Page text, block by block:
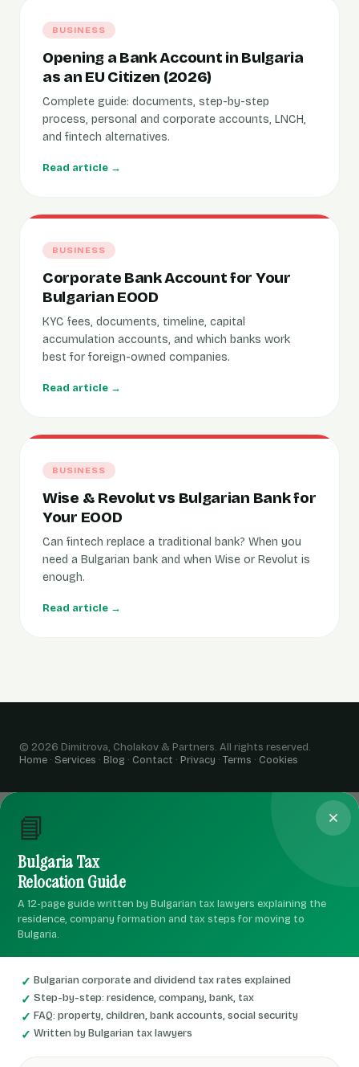
BUSINESS
Opening a Bank Account in Bulgaria
as an EU Citizen (2026)
Complete guide: documents, step-by-step
process, personal and corporate accounts, LNCH,
and fintech alternatives.
Read article →
BUSINESS
Corporate Bank Account for Your
Bulgarian EOOD
KYC fees, documents, timeline, capital
accumulation accounts, and which banks work
best for foreign-owned companies.
Read article →
BUSINESS
Wise & Revolut vs Bulgarian Bank for
Your EOOD
Can fintech replace a traditional bank? When you
need a Bulgarian bank and when Wise or Revolut is
enough.
Read article →
© 2026 Dimitrova, Cholakov & Partners. All rights reserved.
Home · Services · Blog · Contact · Privacy · Terms · Cookies
📘
Bulgaria Tax
Relocation Guide
A 12-page guide written by Bulgarian tax lawyers explaining the
residence, company formation and tax steps for moving to
Bulgaria.
Bulgarian corporate and dividend tax rates explained
Step-by-step: residence, company, bank, tax
FAQ: property, children, bank accounts, social security
Written by Bulgarian tax lawyers